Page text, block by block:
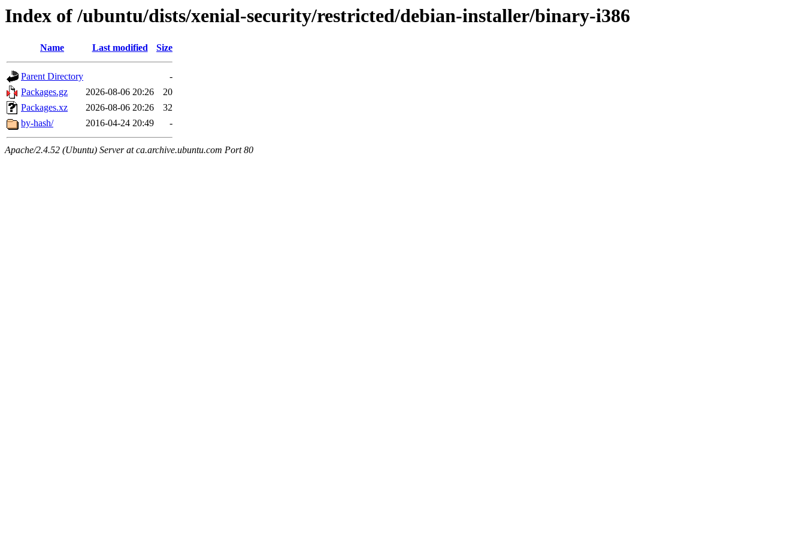
Index of /ubuntu/dists/xenial-security/restricted/debian-installer/binary-i386
Name Last modified Size
Parent Directory
-
Packages.gz
2026-08-06 20:26
20
Packages.xz
2026-08-06 20:26
32
by-hash/
2016-04-24 20:49 -
Apache/2.4.52 (Ubuntu) Server at ca.archive.ubuntu.com Port 80